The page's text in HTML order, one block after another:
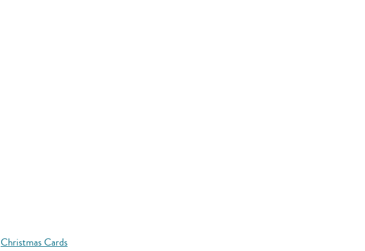
Christmas Cards